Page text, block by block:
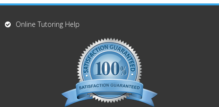
Online Tutoring Help